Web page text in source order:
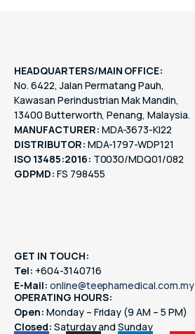
HEADQUARTERS/MAIN OFFICE:
No. 6422, Jalan Permatang Pauh,
Kawasan Perindustrian Mak Mandin,
13400 Butterworth, Penang, Malaysia.
MANUFACTURER: MDA-3673-KI22
DISTRIBUTOR: MDA-1797-WDP121
ISO 13485:2016: T0030/MDQ01/082
GDPMD: FS 798455
GET IN TOUCH:
Tel: +604-3140716
E-Mail: online@teephamedical.com.my
OPERATING HOURS:
Open: Monday – Friday (9 AM – 5 PM)
Closed: Saturday and Sunday